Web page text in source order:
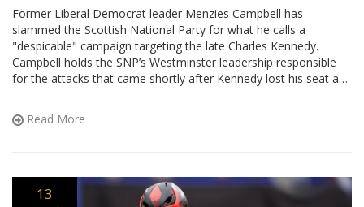
Former Liberal Democrat leader Menzies Campbell has
slammed the Scottish National Party for what he calls a
"despicable" campaign targeting the late Charles Kennedy.
Campbell holds the SNP’s Westminster leadership responsible
for the attacks that came shortly after Kennedy lost his seat and
complicated personal history. The row revives old tensions
between the Liberal Democrats and the SNP. Campbell’s
Read More
13